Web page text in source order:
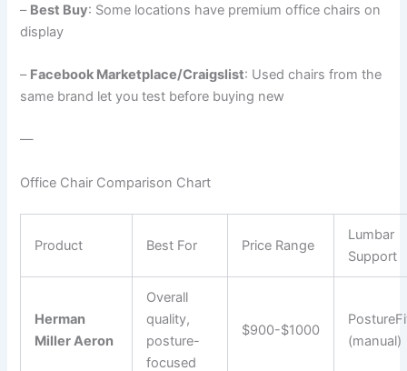
– Best Buy: Some locations have premium office chairs on
display
– Facebook Marketplace/Craigslist: Used chairs from the
same brand let you test before buying new
—
Office Chair Comparison Chart
Product Best For Price Range
Lumbar
Support
Herman
Miller Aeron
Overall
quality,
posture-
focused
$900-$1000
(manual)